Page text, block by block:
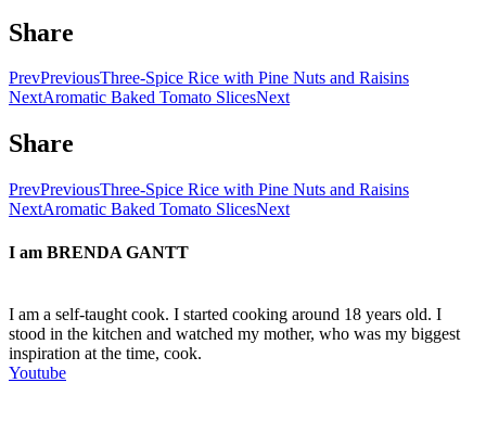
Share
PrevPreviousThree-Spice Rice with Pine Nuts and Raisins
NextAromatic Baked Tomato SlicesNext
Share
PrevPreviousThree-Spice Rice with Pine Nuts and Raisins
NextAromatic Baked Tomato SlicesNext
I am BRENDA GANTT
I am a self-taught cook. I started cooking around 18 years old. I
stood in the kitchen and watched my mother, who was my biggest
inspiration at the time, cook.
Youtube